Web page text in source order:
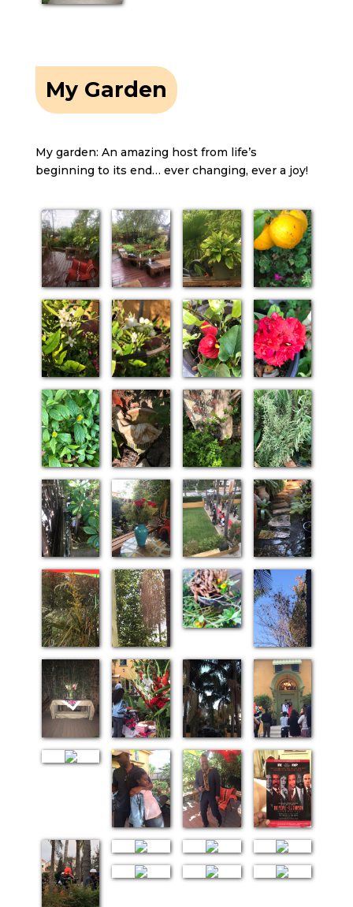
My Garden
My garden: An amazing host from life’s
beginning to its end… ever changing, ever a joy!